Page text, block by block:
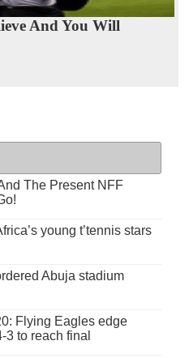
And You Will
The Present NFF
young t’tennis stars
Abuja stadium
Flying Eagles edge
3 to reach final